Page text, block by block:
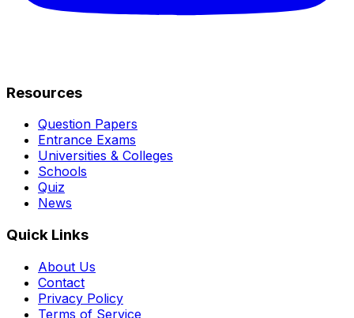
Resources
Question Papers
Entrance Exams
Universities & Colleges
Schools
Quiz
News
Quick Links
About Us
Contact
Privacy Policy
Terms of Service